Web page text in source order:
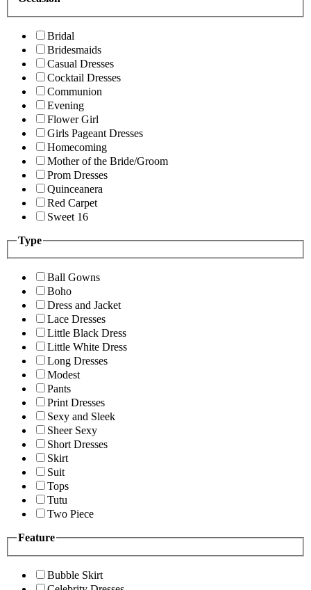
Bridal
Bridesmaids
Casual Dresses
Cocktail Dresses
Communion
Evening
Flower Girl
Girls Pageant Dresses
Homecoming
Mother of the Bride/Groom
Prom Dresses
Quinceanera
Red Carpet
Sweet 16
Type
Ball Gowns
Boho
Dress and Jacket
Lace Dresses
Little Black Dress
Little White Dress
Long Dresses
Modest
Pants
Print Dresses
Sexy and Sleek
Sheer Sexy
Short Dresses
Skirt
Suit
Tops
Tutu
Two Piece
Feature
Bubble Skirt